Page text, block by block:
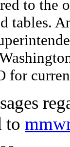
to the
tables.
for
to